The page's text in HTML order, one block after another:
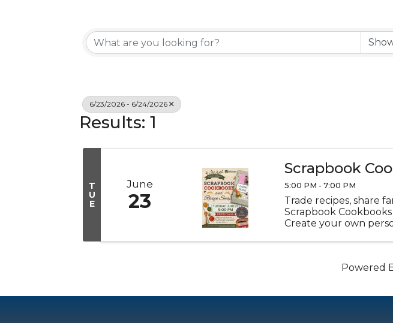
6/23/2026 - 6/24/2026
Results: 1
T
U
E
June
23
Scrapbook
5:00 PM - 7:00 PM
Trade recipes, share
Scrapbook
Create your own
Powered